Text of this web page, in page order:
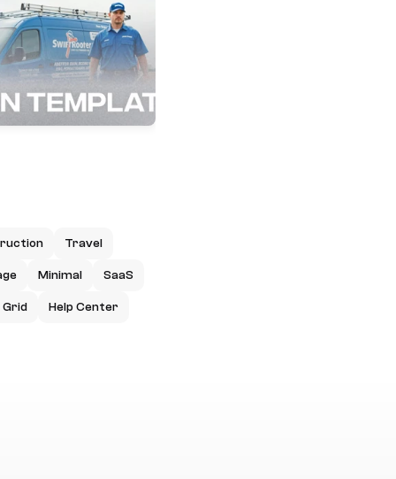
Travel
Minimal SaaS
Grid Help Center